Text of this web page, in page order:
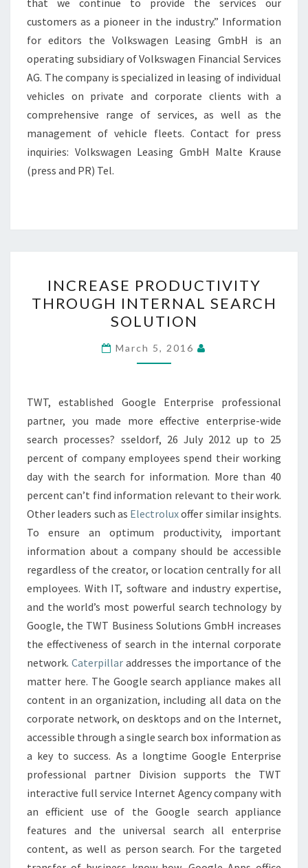
that we continue to provide the services our
customers as a pioneer in the industry.” Information
for editors the Volkswagen Leasing GmbH is an
operating subsidiary of Volkswagen Financial Services
AG. The company is specialized in leasing of individual
vehicles on private and corporate clients with a
comprehensive range of services, as well as the
management of vehicle fleets. Contact for press
inquiries: Volkswagen Leasing GmbH Malte Krause
(press and PR) Tel.
PRODUCTIVITY
THROUGH
INTERNAL
SEARCH
SOLUTION
INCREASE PRODUCTIVITY
THROUGH INTERNAL SEARCH
SOLUTION
March 5, 2016
TWT, established Google Enterprise professional
partner, you made more effective enterprise-wide
search processes? sseldorf, 26 July 2012 up to 25
percent of company employees spend their working
day with the search for information. More than 40
percent can’t find information relevant to their work.
Other leaders such as Electroluxoffer similar insights.
To ensure an optimum productivity, important
information about a company should be accessible
regardless of the creator, or location centrally for all
employees. With IT, software and industry expertise,
and the world’s most powerful search technology by
Google, the TWT Business Solutions GmbH increases
the effectiveness of search in the internal corporate
network. Caterpillaraddresses the importance of the
matter here. The Google search appliance makes all
content in an organization, including all data on the
corporate network, on desktops and on the Internet,
accessible through a single search box information as
a key to success. As a longtime Google Enterprise
professional partner Division supports the TWT
interactive full service Internet Agency company with
an efficient use of the Google search appliance
features and the universal search all enterprise
content, as well as person search. For the targeted